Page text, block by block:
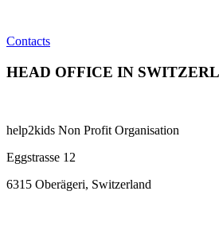
Contacts
HEAD OFFICE IN
help2kids Non Profit Organisation
Eggstrasse 12
6315 Oberägeri, Switzerland